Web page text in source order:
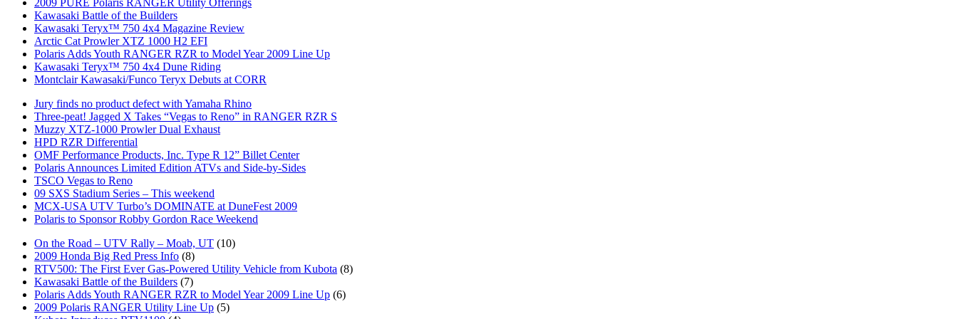
2009 PURE Polaris RANGER Utility Offerings
Kawasaki Battle of the Builders
Kawasaki Teryx™ 750 4x4 Magazine Review
Arctic Cat Prowler XTZ 1000 H2 EFI
Polaris Adds Youth RANGER RZR to Model Year 2009 Line Up
Kawasaki Teryx™ 750 4x4 Dune Riding
Montclair Kawasaki/Funco Teryx Debuts at CORR
Jury finds no product defect with Yamaha Rhino
Three-peat! Jagged X Takes “Vegas to Reno” in RANGER RZR S
Muzzy XTZ-1000 Prowler Dual Exhaust
HPD RZR Differential
OMF Performance Products, Inc. Type R 12” Billet Center
Polaris Announces Limited Edition ATVs and Side-by-Sides
TSCO Vegas to Reno
09 SXS Stadium Series – This weekend
MCX-USA UTV Turbo’s DOMINATE at DuneFest 2009
Polaris to Sponsor Robby Gordon Race Weekend
On the Road – UTV Rally – Moab, UT (10)
2009 Honda Big Red Press Info (8)
RTV500: The First Ever Gas-Powered Utility Vehicle from Kubota (8)
Kawasaki Battle of the Builders (7)
Polaris Adds Youth RANGER RZR to Model Year 2009 Line Up (6)
2009 Polaris RANGER Utility Line Up (5)